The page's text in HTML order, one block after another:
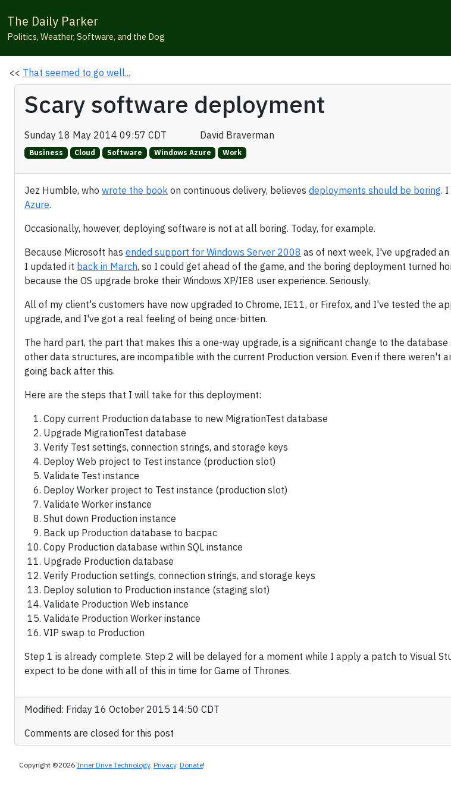
The Daily Parker
Politics, Weather, Software, and the Dog
<< That seemed to go well...
Scary software deployment
Sunday 18 May 2014 09:57 CDT David Braverman
Business Cloud Software Windows Azure Work
Jez Humble, who wrote the book on continuous delivery, believes deployments should be boring.
Azure.
Occasionally, however, deploying software is not at all boring. Today, for example.
Because Microsoft has ended support for Windows Server 2008 as of next week, I've upgraded
I updated it back in March, so I could get ahead of the game, and the boring deployment turned
because the OS upgrade broke their Windows XP/IE8 user experience. Seriously.
All of my client's customers have now upgraded to Chrome, IE11, or Firefox, and I've tested the
upgrade, and I've got a real feeling of being once-bitten.
The hard part, the part that makes this a one-way upgrade, is a significant change to the
other data structures, are incompatible with the current Production version. Even if there weren't
going back after this.
Here are the steps that I will take for this deployment:
Copy current Production database to new MigrationTest database
Upgrade MigrationTest database
Verify Test settings, connection strings, and storage keys
Deploy Web project to Test instance (production slot)
Validate Test instance
Deploy Worker project to Test instance (production slot)
Validate Worker instance
Shut down Production instance
Back up Production database to bacpac
Copy Production database within SQL instance
Upgrade Production database
Verify Production settings, connection strings, and storage keys
Deploy solution to Production instance (staging slot)
Validate Production Web instance
Validate Production Worker instance
VIP swap to Production
Step 1 is already complete. Step 2 will be delayed for a moment while I apply a patch to Visual
expect to be done with all of this in time for Game of Thrones.
Modified: Friday 16 October 2015 14:50 CDT
Comments are closed for this post
Copyright ©2026 Inner Drive Technology. Privacy. Donate!